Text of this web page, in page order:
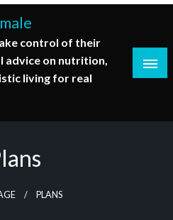
control of their
advice on nutrition,
living for real
PLANS